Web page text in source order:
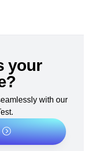
your
with our